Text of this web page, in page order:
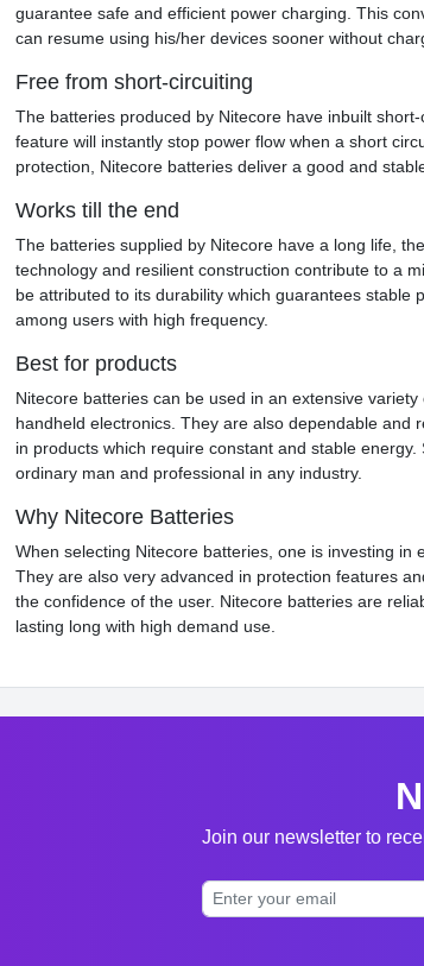
guarantee safe and efficient power charging. This
can resume using his/her devices sooner without
Free from short-circuiting
The batteries produced by Nitecore have inbuilt
feature will instantly stop power flow when a short
protection, Nitecore batteries deliver a good and
Works till the end
The batteries supplied by Nitecore have a long life,
technology and resilient construction contribute to a
be attributed to its durability which guarantees stable
among users with high frequency.
Best for products
Nitecore batteries can be used in an extensive
handheld electronics. They are also dependable and
in products which require constant and stable
ordinary man and professional in any industry.
Why Nitecore Batteries
When selecting Nitecore batteries, one is investing
They are also very advanced in protection features
the confidence of the user. Nitecore batteries are
lasting long with high demand use.
Join our newsletter to